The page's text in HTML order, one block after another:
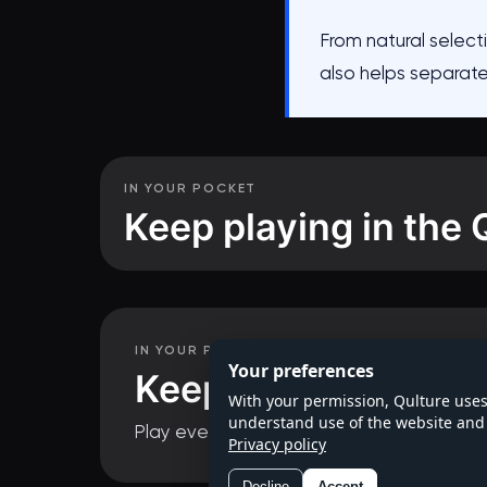
From natural
also helps
IN YOUR POCKET
Keep playing in the
Questions in
IN YOUR POCKET
Keep playing in the
Play every series, track your progress
Your preferences
With your permission, Qulture
understand use of the website
Privacy policy